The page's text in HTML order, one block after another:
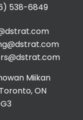
538-6849
Miikan
ON